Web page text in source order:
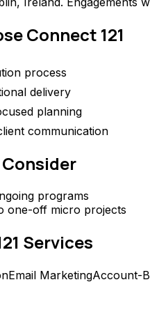
Connect 121
process
delivery
planning
communication
programs
one-off micro projects
Services
Email MarketingAccount-